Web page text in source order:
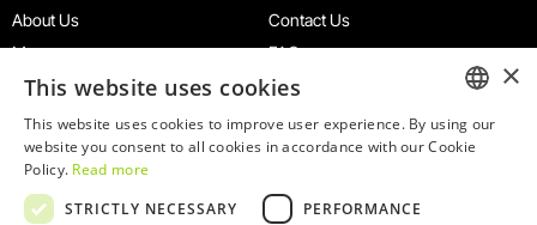
About Us
Museums
Agenda
News
Restaurants
WOW Card
Groups & Events
Contact Us
FAQ
Terms & Conditions
Privacy & Cookies Policy
Work With Us
Complaints Book
ENGLISH
×
This website uses cookies
This website uses cookies to improve user experience. By using our
website you consent to all cookies in accordance with our Cookie
Policy. Read more
STRICTLY NECESSARY
PERFORMANCE